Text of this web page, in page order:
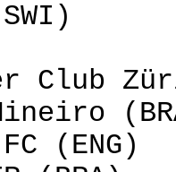
Club
(ENG)